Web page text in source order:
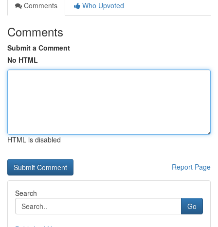
Comments
Who Upvoted
Comments
Submit a Comment
No HTML
HTML is disabled
Report Page
Search
Go